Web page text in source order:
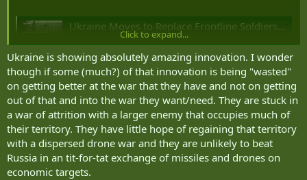
Ukraine Moves to Replace Frontline Soldiers With 25,000 Ground Robots
Ukraine's Defense Ministry plans to contract 25,000
ground robots by mid-2026, aiming for 100% frontline
logistics to be automated.
united24media.com
Click to expand...
Ukraine is showing absolutely amazing innovation. I wonder
though if some (much?) of that innovation is being "wasted"
on getting better at the war that they have and not on getting
out of that and into the war they want/need. They are stuck in
a war of attrition with a larger enemy that occupies much of
their territory. They have little hope of regaining that territory
with a dispersed drone war and they are unlikely to beat
Russia in an tit-for-tat exchange of missiles and drones on
economic targets.